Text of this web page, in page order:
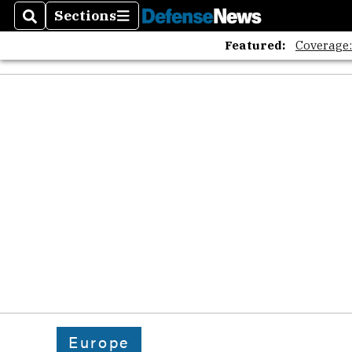
SearchSections
Sections
Featured:
Europe